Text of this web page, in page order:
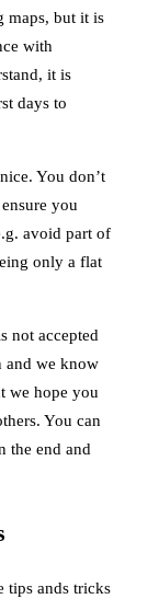
maps, but it is
with
it is
days to
You don’t
you
avoid part of
only a flat
not accepted
and we know
we hope you
You can
the end and
tips ands tricks